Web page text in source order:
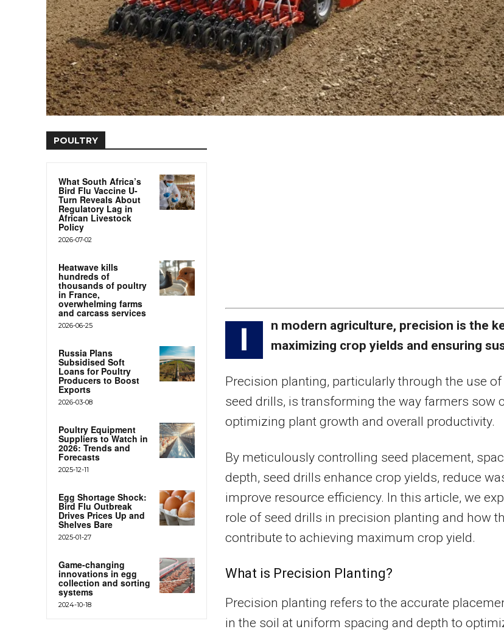
POULTRY
What South Africa’s
Bird Flu Vaccine U-
Turn Reveals About
Regulatory Lag in
African Livestock
Policy
2026-07-02
Heatwave kills
hundreds of
thousands of poultry
in France,
overwhelming farms
and carcass services
2026-06-25
Russia Plans
Subsidised Soft
Loans for Poultry
Producers to Boost
Exports
2026-03-08
Poultry Equipment
Suppliers to Watch in
2026: Trends and
Forecasts
2025-12-11
Egg Shortage Shock:
Bird Flu Outbreak
Drives Prices Up and
Shelves Bare
2025-01-27
Game-changing
innovations in egg
collection and sorting
systems
2024-10-18
I
n modern agriculture, precision is the
maximizing crop yields and ensuring
Precision planting, particularly through the use of
seed drills, is transforming the way farmers sow
optimizing plant growth and overall productivity.
By meticulously controlling seed placement,
depth, seed drills enhance crop yields, reduce
improve resource efficiency. In this article, we
role of seed drills in precision planting and how
contribute to achieving maximum crop yield.
What is Precision Planting?
Precision planting refers to the accurate
in the soil at uniform spacing and depth to